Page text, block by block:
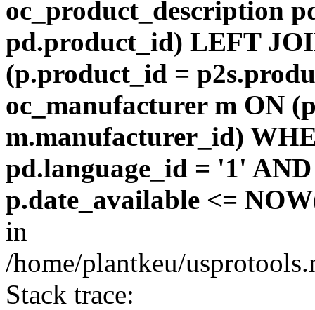
oc_product_description
pd.product_id) LEFT
(p.product_id =
oc_manufacturer m ON
m.manufacturer_id)
pd.language_id = '1'
p.date_available <=
in
/home/plantkeu/
Stack trace: